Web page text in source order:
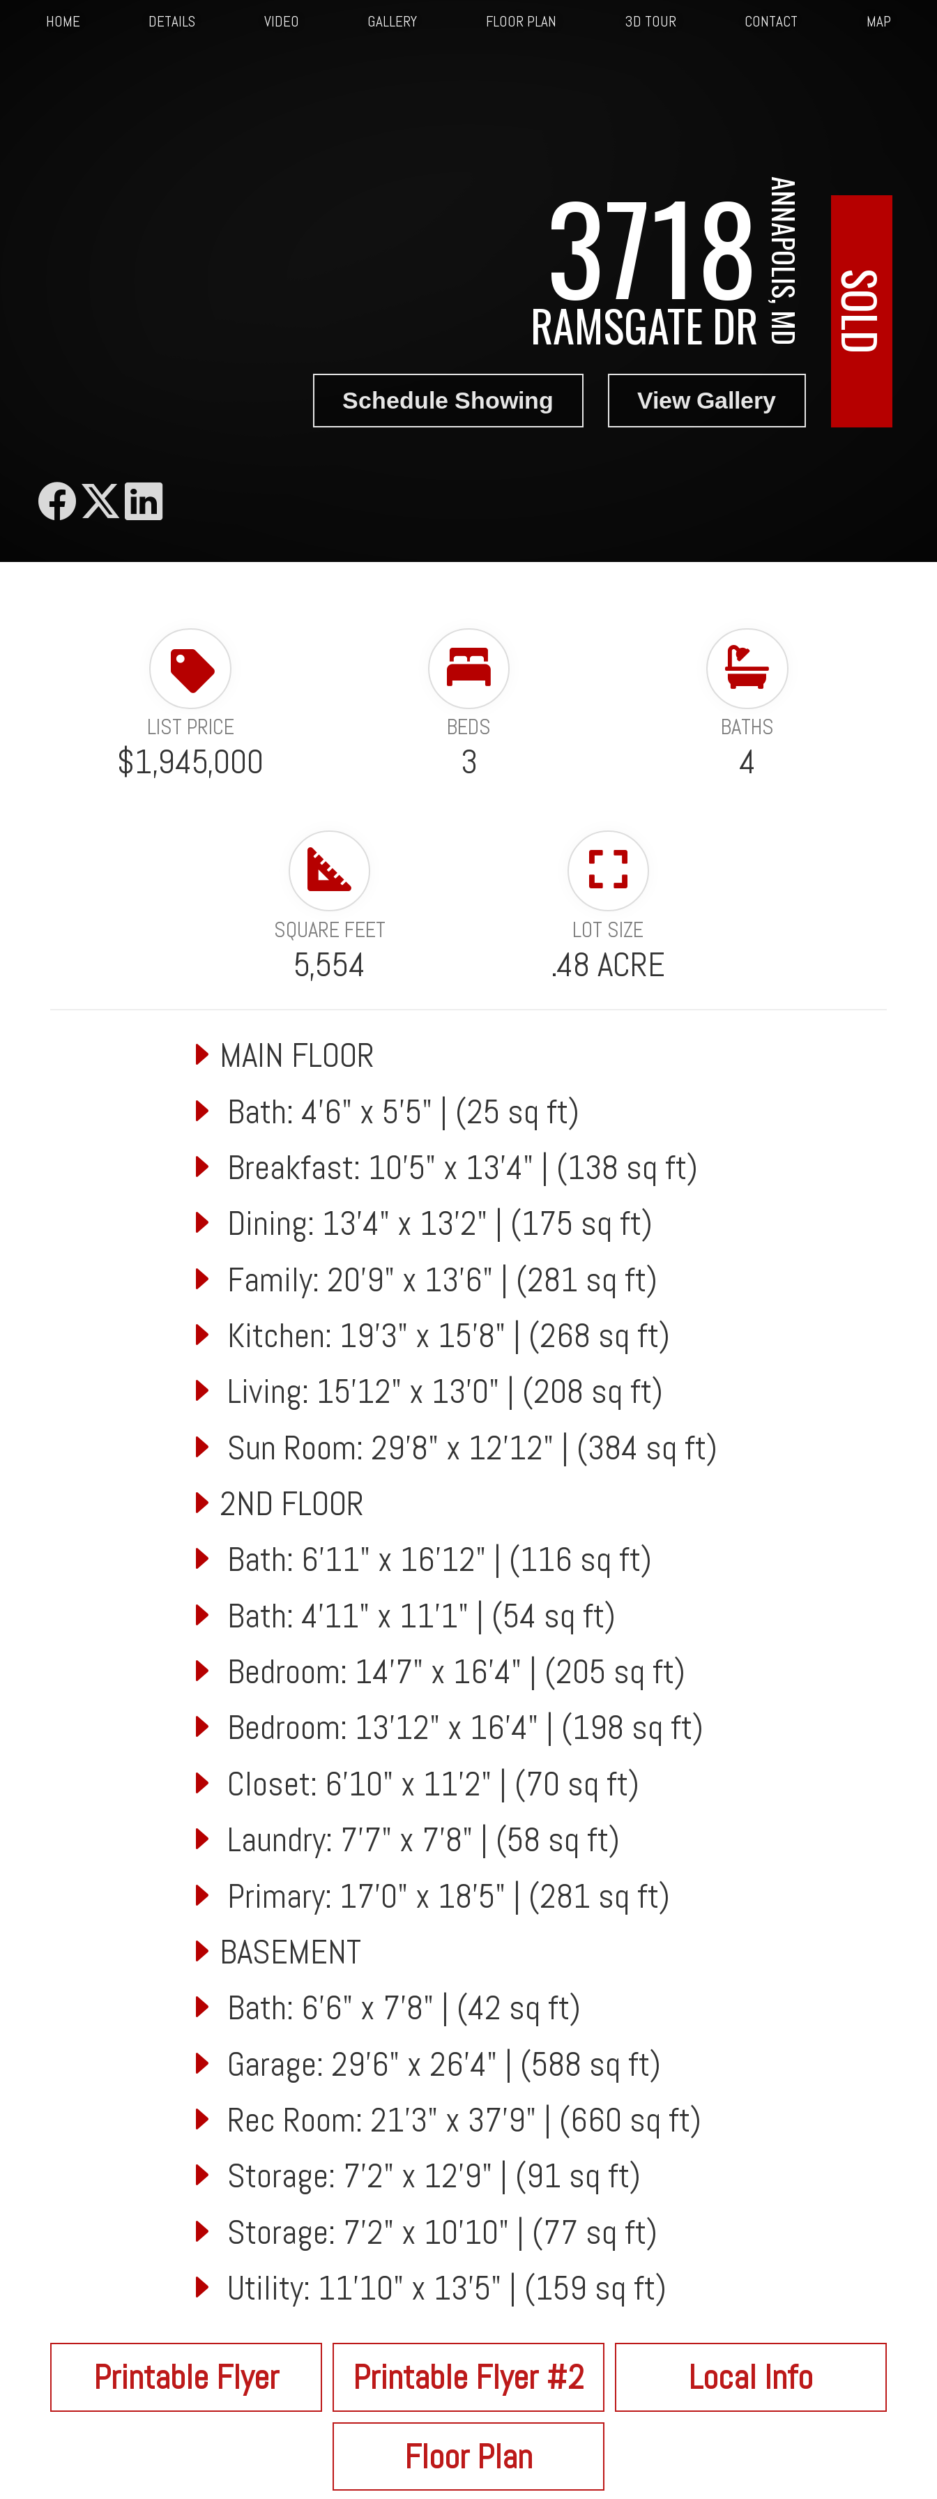
HOME DETAILS VIDEO GALLERY FLOOR PLAN 3D TOUR CONTACT MAP
3718
RAMSGATE DRANNAPOLIS, MD
Schedule Showing View Gallery
SOLD
LIST PRICE
$1,945,000
BEDS
3
BATHS
4
SQUARE FEET
5,554
LOT SIZE
.48 ACRE
MAIN FLOOR
Bath: 4'6" x 5'5" | (25 sq ft)
Breakfast: 10'5" x 13'4" | (138 sq ft)
Dining: 13'4" x 13'2" | (175 sq ft)
Family: 20'9" x 13'6" | (281 sq ft)
Kitchen: 19'3" x 15'8" | (268 sq ft)
Living: 15'12" x 13'0" | (208 sq ft)
Sun Room: 29'8" x 12'12" | (384 sq ft)
2ND FLOOR
Bath: 6'11" x 16'12" | (116 sq ft)
Bath: 4'11" x 11'1" | (54 sq ft)
Bedroom: 14'7" x 16'4" | (205 sq ft)
Bedroom: 13'12" x 16'4" | (198 sq ft)
Closet: 6'10" x 11'2" | (70 sq ft)
Laundry: 7'7" x 7'8" | (58 sq ft)
Primary: 17'0" x 18'5" | (281 sq ft)
BASEMENT
Bath: 6'6" x 7'8" | (42 sq ft)
Garage: 29'6" x 26'4" | (588 sq ft)
Rec Room: 21'3" x 37'9" | (660 sq ft)
Storage: 7'2" x 12'9" | (91 sq ft)
Storage: 7'2" x 10'10" | (77 sq ft)
Utility: 11'10" x 13'5" | (159 sq ft)
Printable Flyer Printable Flyer #2
Local Info
Floor Plan